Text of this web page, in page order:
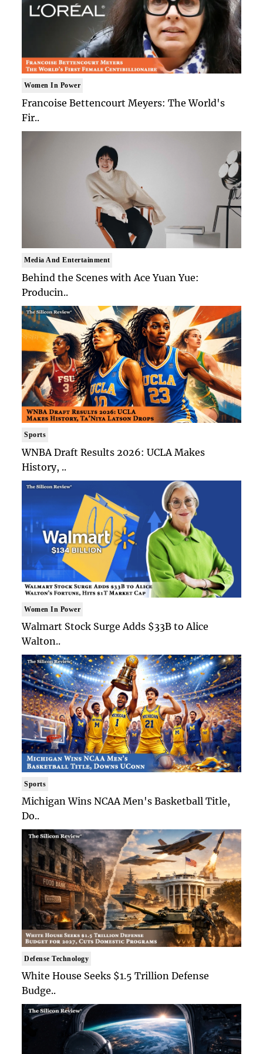
Women In Power
Francoise Bettencourt Meyers: The World's
Fir..
Media And Entertainment
Behind the Scenes with Ace Yuan Yue:
Producin..
Sports
WNBA Draft Results 2026: UCLA Makes
History, ..
Women In Power
Walmart Stock Surge Adds $33B to Alice
Walton..
Sports
Michigan Wins NCAA Men's Basketball Title,
Do..
Defense Technology
White House Seeks $1.5 Trillion Defense
Budge..